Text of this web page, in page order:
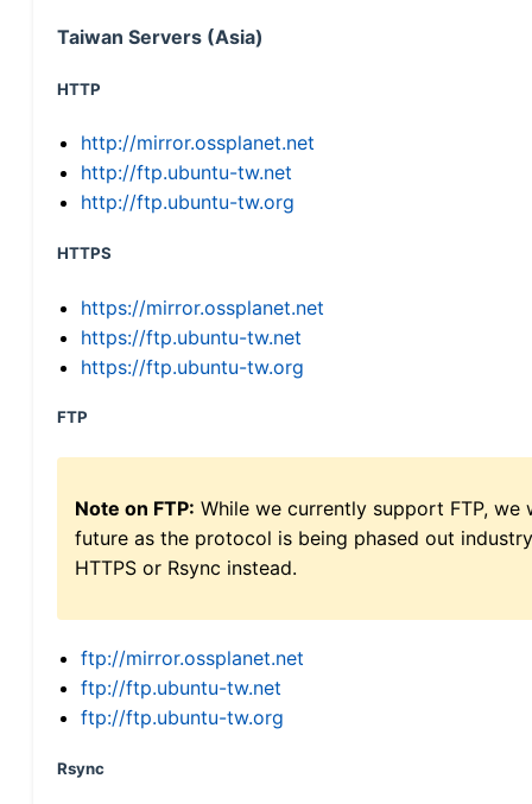
Taiwan Servers (Asia)
HTTP
http://mirror.ossplanet.net
http://ftp.ubuntu-tw.net
http://ftp.ubuntu-tw.org
HTTPS
https://mirror.ossplanet.net
https://ftp.ubuntu-tw.net
https://ftp.ubuntu-tw.org
FTP
Note on FTP: While we currently support FTP,
future as the protocol is being phased out
HTTPS or Rsync instead.
ftp://mirror.ossplanet.net
ftp://ftp.ubuntu-tw.net
ftp://ftp.ubuntu-tw.org
Rsync